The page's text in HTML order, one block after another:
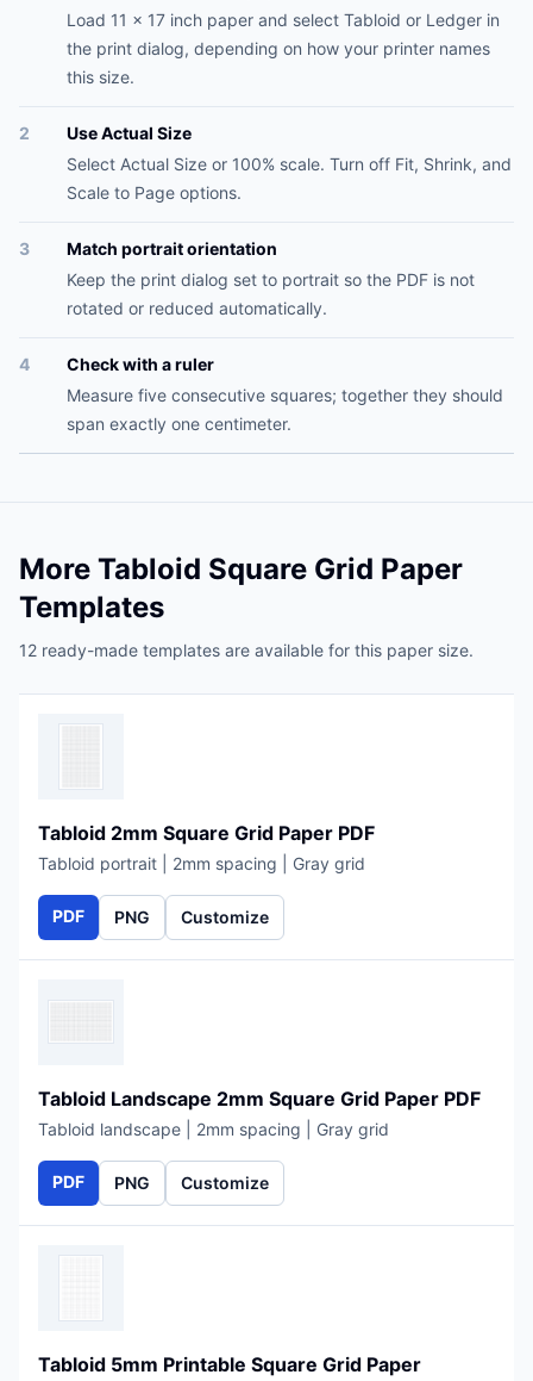
Load 11 x 17 inch paper and select Tabloid or Ledger in
the print dialog, depending on how your printer names
this size.
2
Use Actual Size
Select Actual Size or 100% scale. Turn off Fit, Shrink, and
Scale to Page options.
3
Match portrait orientation
Keep the print dialog set to portrait so the PDF is not
rotated or reduced automatically.
4
Check with a ruler
Measure five consecutive squares; together they should
span exactly one centimeter.
More Tabloid Square Grid Paper
Templates
12 ready-made templates are available for this paper size.
Tabloid 2mm Square Grid Paper PDF
Tabloid portrait | 2mm spacing | Gray grid
PDF PNG Customize
Tabloid Landscape 2mm Square Grid Paper PDF
Tabloid landscape | 2mm spacing | Gray grid
PDF PNG Customize
Tabloid 5mm Printable Square Grid Paper